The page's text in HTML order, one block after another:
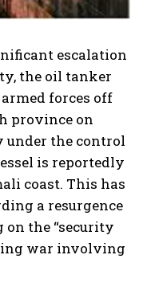
escalation
the oil tanker
forces off
province on
under the control
is reportedly
coast. This has
a resurgence
the “security
war involving